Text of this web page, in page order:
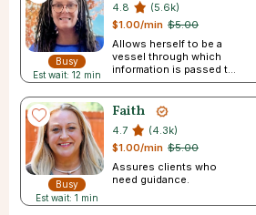
Busy
Est wait: 12 min
4.8
(5.6k)
$5.00
$1.00/min
Allows herself to be a
vessel through which
information is passed to
you
Busy
Est wait: 1 min
Faith
4.7
(4.3k)
$5.00
$1.00/min
Assures clients who
need guidance.